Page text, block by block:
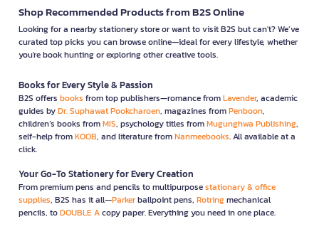
Shop Recommended Products from B2S Online
Looking for a nearby stationery store or want to visit B2S but can't? We’ve
curated top picks you can browse online—ideal for every lifestyle, whether
you're book hunting or exploring other creative tools.
Books for Every Style & Passion
B2S offers books from top publishers—romance fromLavender, academic
guides byDr. Suphawat Pookcharoen, magazines fromPenboon,
children’s books fromMIS, psychology titles fromMugunghwa Publishing,
self-help fromKOOB, and literature fromNanmeebooks. All available at a
click.
Your Go-To Stationery for Every Creation
From premium pens and pencils to multipurposestationary & office
supplies, B2S has it all—Parkerballpoint pens, Rotringmechanical
pencils, toDOUBLE Acopy paper. Everything you need in one place.